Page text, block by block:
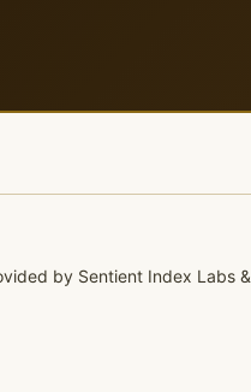
by Sentient Index Labs &